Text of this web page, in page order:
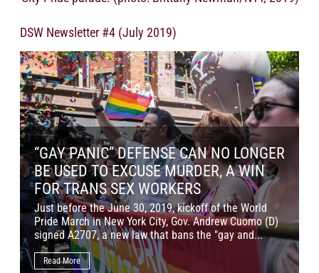
DSW Newsletter #4 (July 2019)
“GAY PANIC” DEFENSE CAN NO LONGER
BE USED TO EXCUSE MURDER, A WIN
FOR TRANS SEX WORKERS
Just before the June 30, 2019, kickoff of the World
Pride March in New York City, Gov. Andrew Cuomo (D)
signed A2707, a new law that bans the "gay and...
Read More